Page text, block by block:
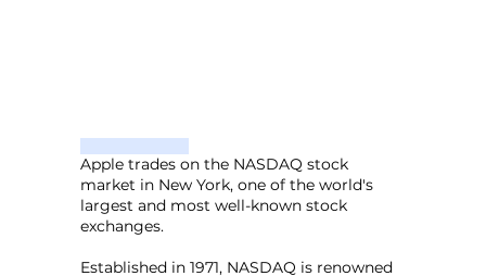
Apple trades on the NASDAQ stock
market in New York, one of the world's
largest and most well-known stock
exchanges.
Established in 1971, NASDAQ is renowned